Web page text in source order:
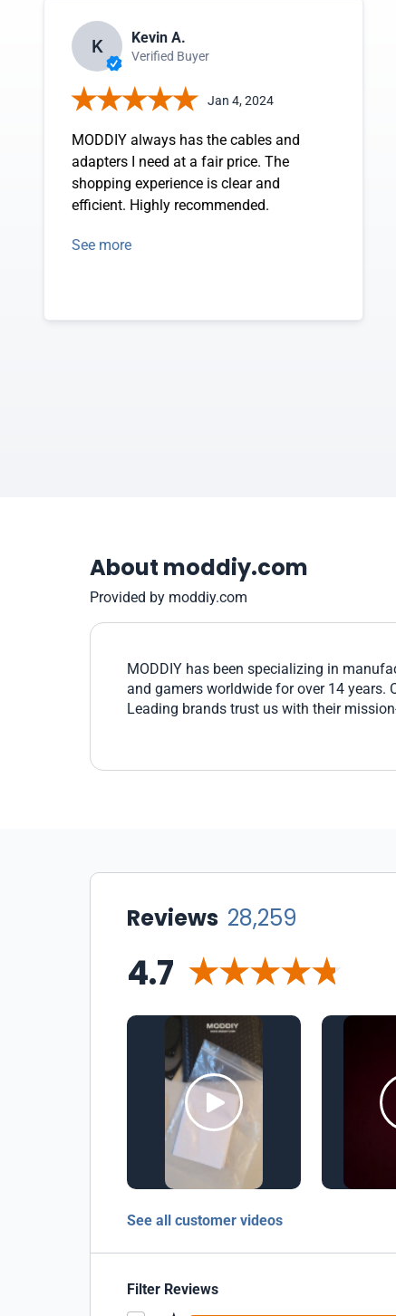
K Kevin A.
Verified Buyer
Jan 4, 2024
MODDIY always has the cables and
adapters I need at a fair price. The
shopping experience is clear and
efficient. Highly recommended.
See more
About moddiy.com
Provided by moddiy.com
MODDIY has been specializing in
and gamers worldwide for over 14 years.
Leading brands trust us with their
Reviews 28,259
4.7
See all customer videos
Filter Reviews